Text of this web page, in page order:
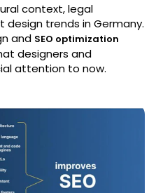
context, legal
trends in Germany.
and SEO optimization
designers and
attention to now.